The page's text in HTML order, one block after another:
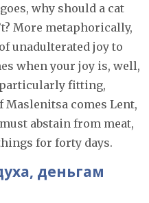
why should a cat
More metaphorically,
unadulterated joy to
when your joy is, well,
fitting,
Maslenitsa comes Lent,
abstain from meat,
for forty days.
деньгам